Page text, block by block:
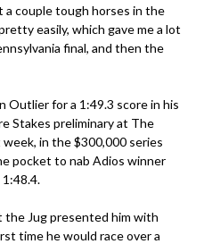
a couple tough horses in the
easily, which gave me a lot
final, and then the
Outlier for a 1:49.3 score in his
Stakes preliminary at The
in the $300,000 series
pocket to nab Adios winner
1:48.4.
the Jug presented him with
time he would race over a